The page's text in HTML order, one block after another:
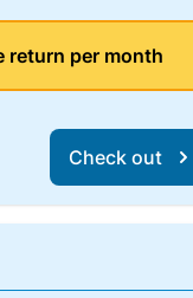
return per month
Check out